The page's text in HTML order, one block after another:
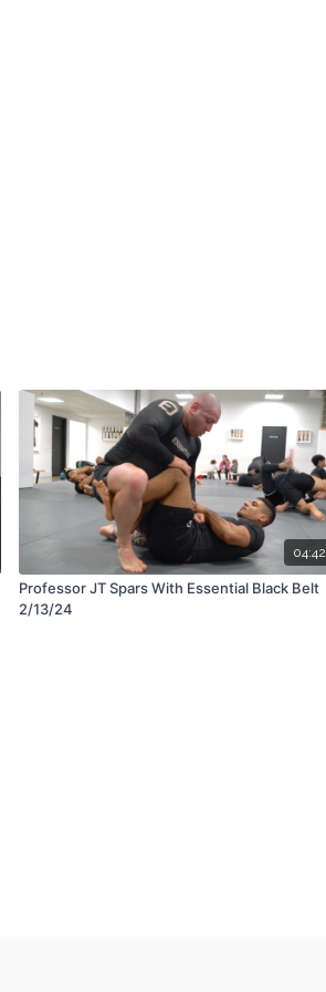
04:42
Professor JT Spars With Essential Black Belt
2/13/24